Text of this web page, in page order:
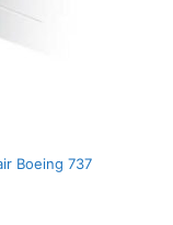
Boeing 737